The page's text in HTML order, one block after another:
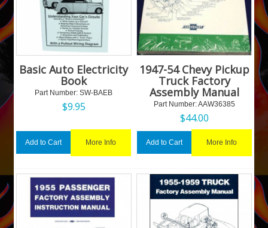
Basic Auto Electricity
Book
Part Number: SW-BAEB
$9.95
Add to Cart More Info
1947-54 Chevy Pickup
Truck Factory
Assembly Manual
Part Number: AAW36385
$44.00
Add to Cart More Info